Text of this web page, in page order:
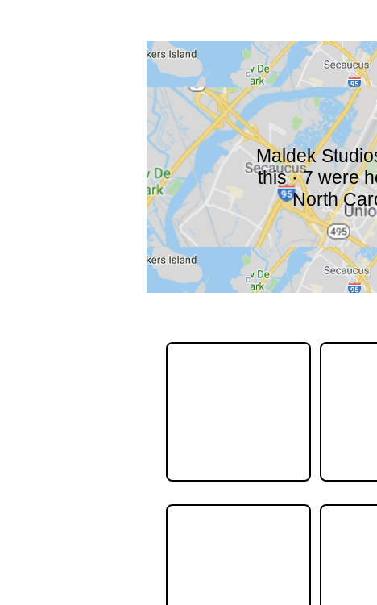
Maldek
this · 7 were
North